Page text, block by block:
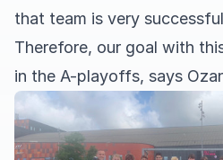
that team is very
Therefore, our goal with
in the A-playoffs, says